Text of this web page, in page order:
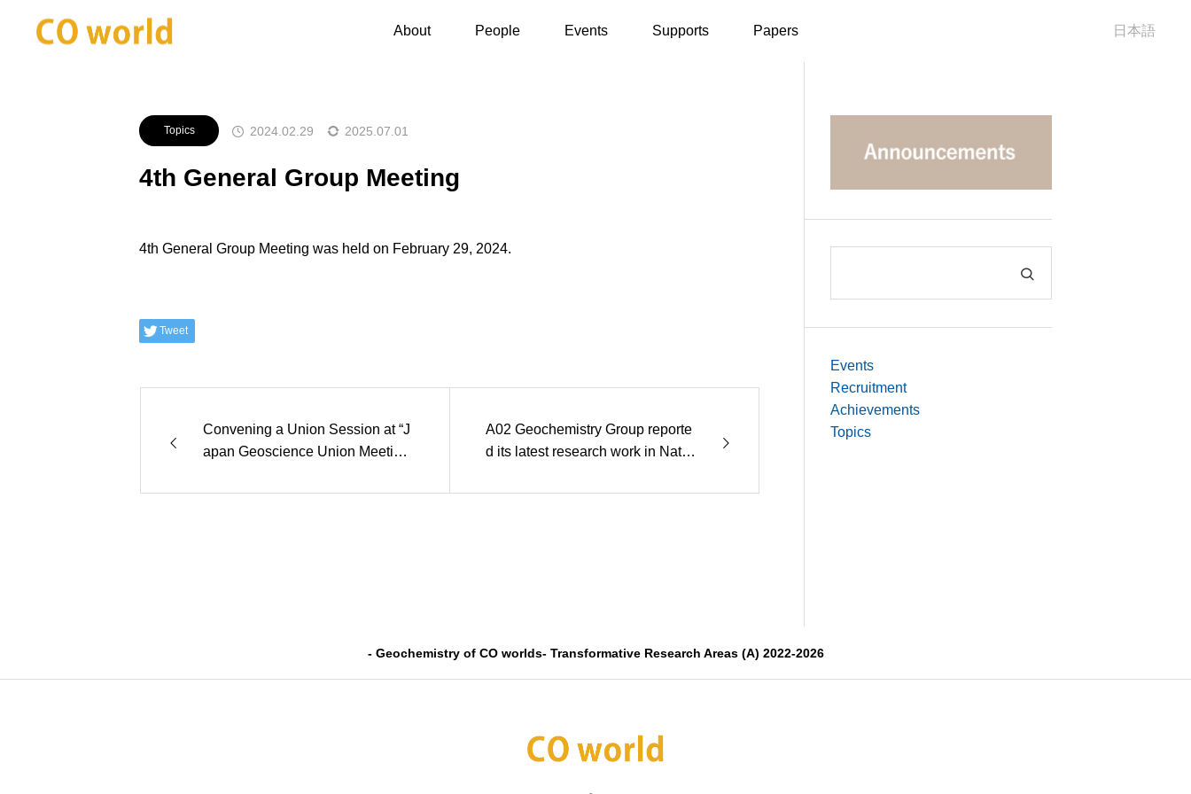
About People Events Supports Papers 日本語
4th General Group Meeting
Topics 2024.02.29 2025.07.01
4th General Group Meeting
4th General Group Meeting was held on February 29, 2024.
Tweet
Convening a Union Session at “J
apan Geoscience Union Meeting
A02 Geochemistry Group reporte
d its latest research work in Natur
Events
Recruitment
Achievements
Topics
- Geochemistry of CO worlds- Transformative Research Areas (A) 2022-2026